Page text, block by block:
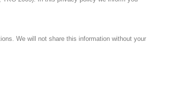
We will not share this information without your